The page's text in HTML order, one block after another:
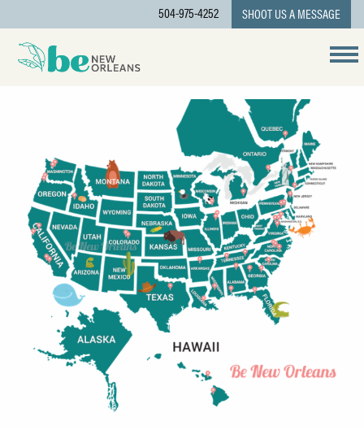
504-975-4252 SHOOT US A MESSAGE